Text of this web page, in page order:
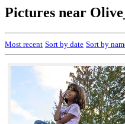
Pictures near
Most recent Sort by date Sort by